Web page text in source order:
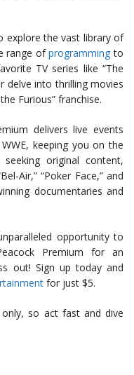
explore the vast library of
range ofprogramming to
TV series like “The
delve into thrilling movies
Furious” franchise.
delivers live events
keeping you on the
original content,
Air,” “Poker Face,” and
documentaries and
opportunity to
Premium for an
out! Sign up today and
for just $5.
so act fast and dive